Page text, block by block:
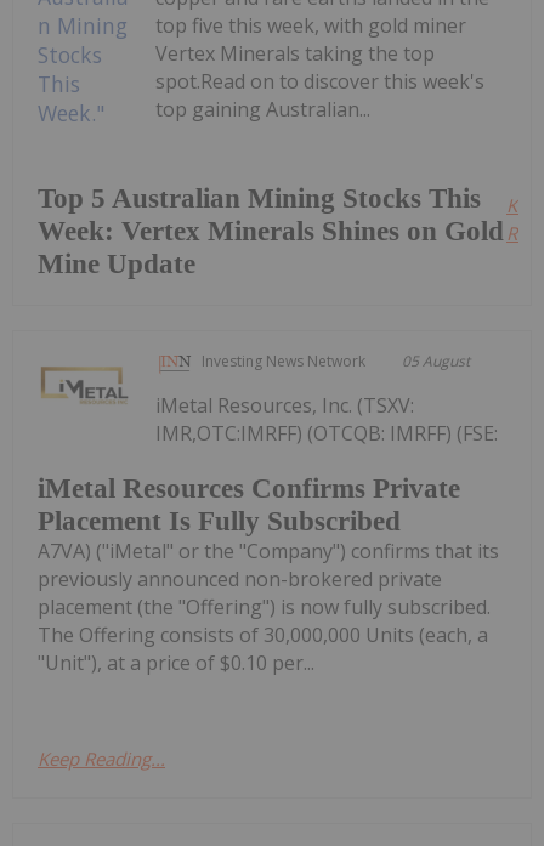
Top 5 Australian Mining Stocks This
Week: Vertex Minerals Shines on Gold
Mine Update
top five this week, with gold miner
Vertex Minerals taking the top
spot.Read on to discover this week's
top gaining Australian...
Investing News Network 05 August
iMetal Resources Confirms Private
Placement Is Fully Subscribed
iMetal Resources, Inc. (TSXV:
IMR,OTC:IMRFF) (OTCQB: IMRFF) (FSE:
A7VA) ("iMetal" or the "Company") confirms that its
previously announced non-brokered private
placement (the "Offering") is now fully subscribed.
The Offering consists of 30,000,000 Units (each, a
"Unit"), at a price of $0.10 per...
Keep Reading...